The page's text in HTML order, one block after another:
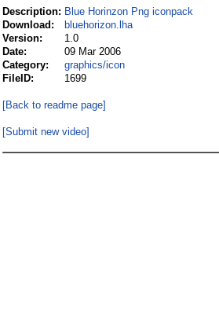
Description: Blue Horinzon Png iconpack
Download:
bluehorizon.lha
Version:
1.0
Date:
09 Mar 2006
Category:
graphics/icon
FileID:
1699
[Back to readme page]
[Submit new video]